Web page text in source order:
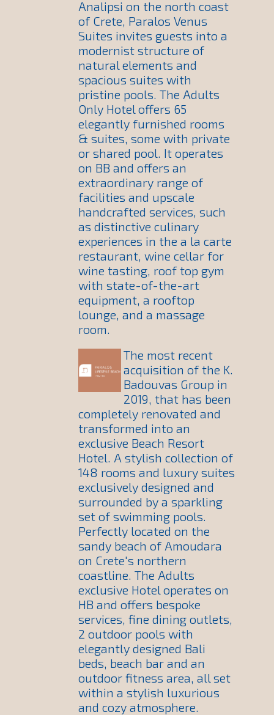
Analipsi on the north coast
of Crete, Paralos Venus
Suites invites guests into a
modernist structure of
natural elements and
spacious suites with
pristine pools. The Adults
Only Hotel offers 65
elegantly furnished rooms
& suites, some with private
or shared pool. It operates
on BB and offers an
extraordinary range of
facilities and upscale
handcrafted services, such
as distinctive culinary
experiences in the a la carte
restaurant, wine cellar for
wine tasting, roof top gym
with state-of-the-art
equipment, a rooftop
lounge, and a massage
room.
The most recent
acquisition of the K.
Badouvas Group in
2019, that has been
completely renovated and
transformed into an
exclusive Beach Resort
Hotel. A stylish collection of
148 rooms and luxury suites
exclusively designed and
surrounded by a sparkling
set of swimming pools.
Perfectly located on the
sandy beach of Amoudara
on Crete's northern
coastline. The Adults
exclusive Hotel operates on
HB and offers bespoke
services, fine dining outlets,
2 outdoor pools with
elegantly designed Bali
beds, beach bar and an
outdoor fitness area, all set
within a stylish luxurious
and cozy atmosphere.